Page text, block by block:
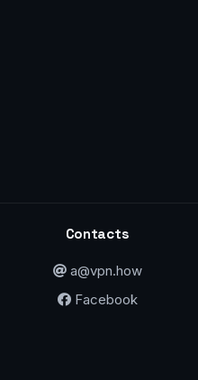
Contacts
a@vpn.how
Facebook